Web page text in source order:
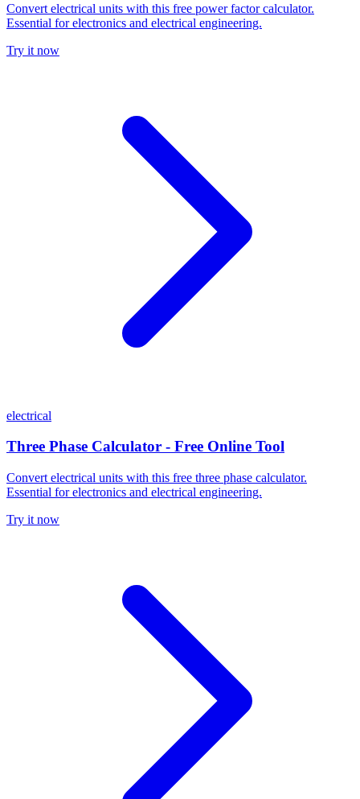
Convert electrical units with this free power factor calculator.
Essential for electronics and electrical engineering.
Try it now
electrical
Three Phase Calculator - Free Online Tool
Convert electrical units with this free three phase calculator.
Essential for electronics and electrical engineering.
Try it now